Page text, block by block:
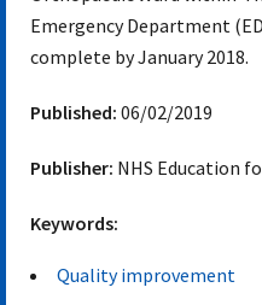
Emergency Department
complete by January 2018. ​
Published: 06/02/2019
Publisher: NHS Education
Keywords:
Quality improvement